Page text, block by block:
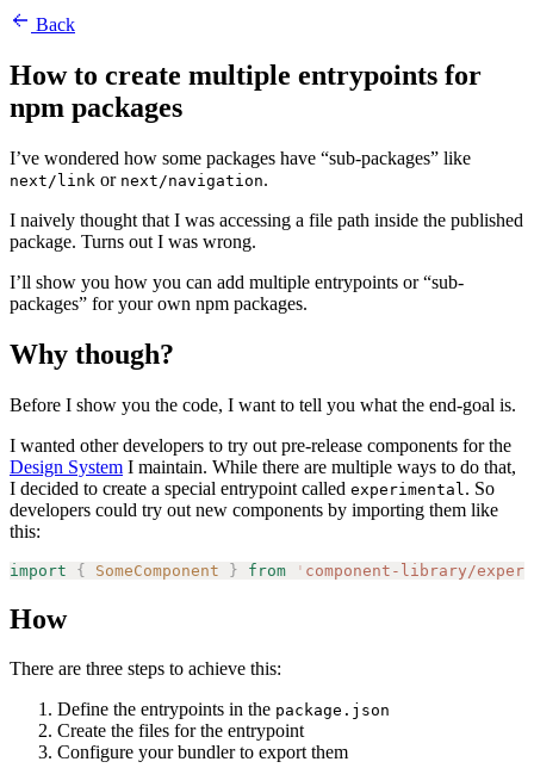
Back
How to create multiple entrypoints for
npm packages
I’ve wondered how some packages have “sub-packages” like
next/link or next/navigation.
I naively thought that I was accessing a file path inside the published
package. Turns out I was wrong.
I’ll show you how you can add multiple entrypoints or “sub-
packages” for your own npm packages.
Why though?
Before I show you the code, I want to tell you what the end-goal is.
I wanted other developers to try out pre-release components for the
Design System I maintain. While there are multiple ways to do that,
I decided to create a special entrypoint called experimental . So
developers could try out new components by importing them like
this:
import { SomeComponent } from ' component-library/
How
There are three steps to achieve this:
Define the entrypoints in the package.json
Create the files for the entrypoint
Configure your bundler to export them